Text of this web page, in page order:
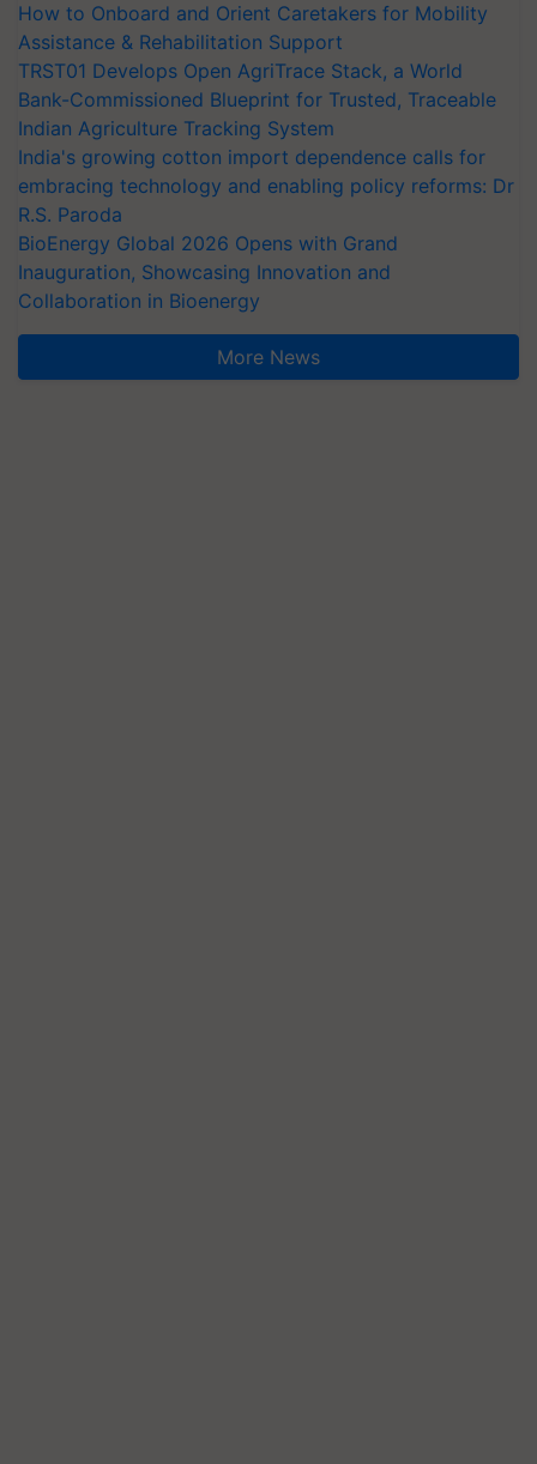
How to Onboard and Orient Caretakers for Mobility
Assistance & Rehabilitation Support
TRST01 Develops Open AgriTrace Stack, a World
Bank-Commissioned Blueprint for Trusted, Traceable
Indian Agriculture Tracking System
India's growing cotton import dependence calls for
embracing technology and enabling policy reforms: Dr
R.S. Paroda
BioEnergy Global 2026 Opens with Grand
Inauguration, Showcasing Innovation and
Collaboration in Bioenergy
More News